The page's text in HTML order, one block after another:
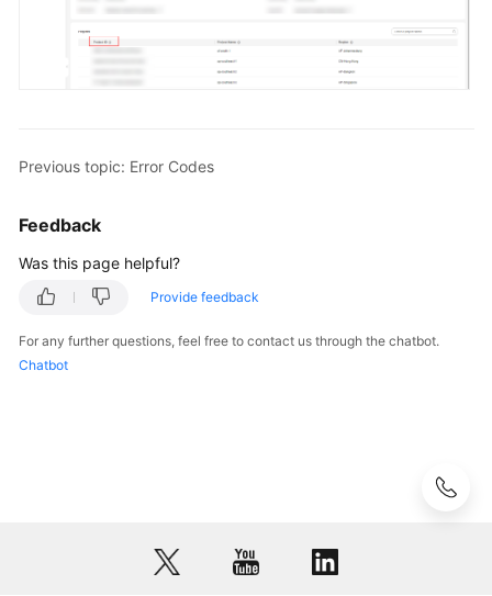
Previous topic: Error Codes
Feedback
Was this page helpful?
Provide feedback
For any further questions, feel free to contact us through the chatbot.
Chatbot